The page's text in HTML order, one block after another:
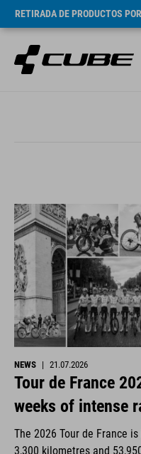
RETIRADA DE PRODUCTOS
NEWS | 21.07.2026
Tour de France
weeks of intense
The 2026 Tour de France
3,300 kilometres and